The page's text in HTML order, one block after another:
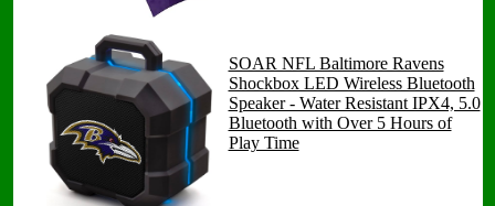
SOAR NFL Baltimore Ravens
Shockbox LED Wireless Bluetooth
Speaker - Water Resistant IPX4, 5.0
Bluetooth with Over 5 Hours of
Play Time